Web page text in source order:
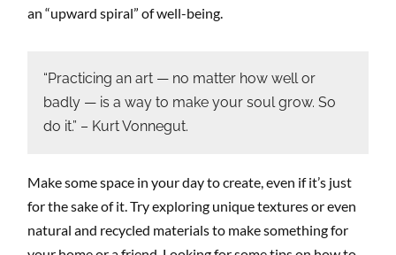
an “upward spiral” of well-being.
“Practicing an art — no matter how well or
badly — is a way to make your soul grow. So
do it.” – Kurt Vonnegut.
Make some space in your day to create, even if it’s just
for the sake of it. Try exploring unique textures or even
natural and recycled materials to make something for